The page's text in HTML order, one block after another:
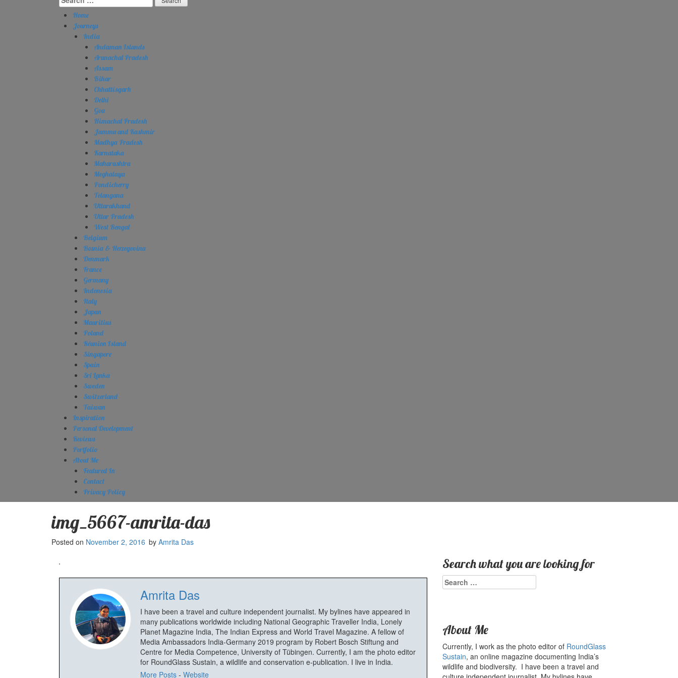
for:
Home
Journeys
India
Andaman Islands
Arunachal Pradesh
Assam
Bihar
Chhattisgarh
Delhi
Goa
Himachal Pradesh
Jammu and Kashmir
Madhya Pradesh
Karnataka
Maharashtra
Meghalaya
Pondicherry
Telangana
Uttarakhand
Uttar Pradesh
West Bengal
Belgium
Bosnia & Herzegovina
Denmark
France
Germany
Indonesia
Italy
Japan
Mauritius
Poland
Réunion Island
Singapore
Spain
Sri Lanka
Sweden
Switzerland
Taiwan
Inspiration
Personal Development
Reviews
Portfolio
About Me
Featured In
Contact
Privacy Policy
img_5667-amrita-das
Posted on November 2, 2016 by Amrita Das
Amrita Das
I have been a travel and culture independent journalist. My bylines have appeared in
many publications worldwide including National Geographic Traveller India, Lonely
Planet Magazine India, The Indian Express and World Travel Magazine. A fellow of
Media Ambassadors India-Germany 2019 program by Robert Bosch Stiftung and
Centre for Media Competence, University of Tübingen. Currently, I am the photo editor
for RoundGlass Sustain, a wildlife and conservation e-publication. I live in India.
More Posts - Website
Search what you are looking for
Search
for:
About Me
Currently, I work as the photo editor of RoundGlass
Sustain, an online magazine documenting India’s
wildlife and biodiversity. I have been a travel and